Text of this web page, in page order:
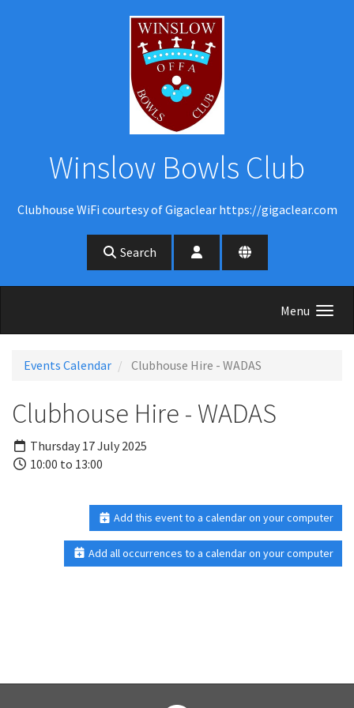
Winslow Bowls Club
Clubhouse WiFi courtesy of Gigaclear https://gigaclear.com
Search
Menu
Events Calendar Clubhouse Hire - WADAS
Clubhouse Hire - WADAS
Thursday 17 July 2025
10:00 to 13:00
Add this event to a calendar on your computer
Add all occurrences to a calendar on your computer